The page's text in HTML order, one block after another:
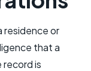
residence or
that a
is